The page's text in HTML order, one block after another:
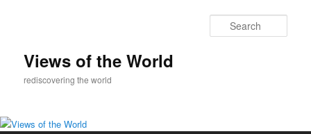
Views of the World
rediscovering the world